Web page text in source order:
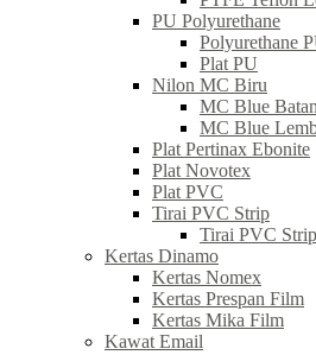
PU Polyurethane
Polyurethane
Plat PU
Nilon MC Biru
MC Blue
MC Blue
Plat Pertinax Ebonite
Plat Novotex
Plat PVC
Tirai PVC Strip
Tirai PVC
Kertas Dinamo
Kertas Nomex
Kertas Prespan Film
Kertas Mika Film
Kawat Email